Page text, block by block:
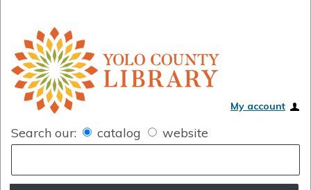
My account
Search our: catalog website